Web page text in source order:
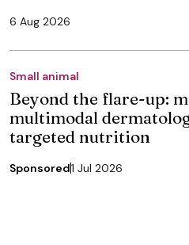
6 Aug 2026
Small animal
Beyond the flare-up:
multimodal
targeted nutrition
Sponsored1 Jul 2026